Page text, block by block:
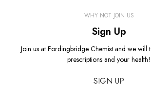
WHY NOT JOIN US
Sign Up
Join us at Fordingbridge Chemist and we will
prescriptions and your health!
SIGN UP